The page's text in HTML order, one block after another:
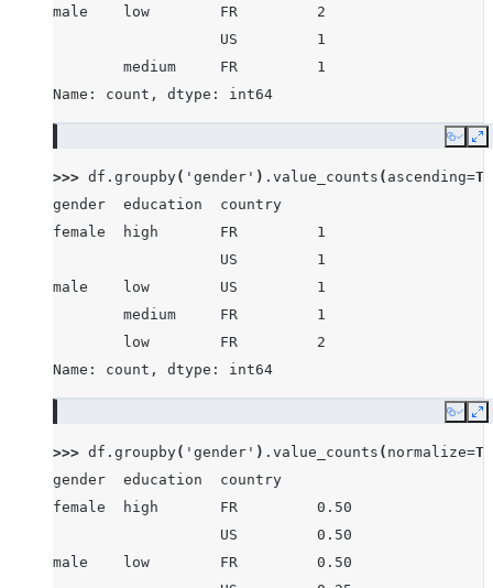
male    low        FR         2
                   US         1
        medium     FR         1
Name: count, dtype: int64
Copy
>>> df . groupby( 'gender' ) . value_counts ( ascending=
gender  education  country
female  high       FR         1
                   US         1
male    low        US         1
        medium     FR         1
        low        FR         2
Name: count, dtype: int64
Copy
>>> df . groupby( 'gender' ) . value_counts ( normalize=
gender  education  country
female  high       FR         0.50
                   US         0.50
male    low        FR         0.50